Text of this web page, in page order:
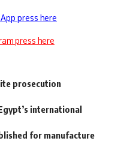
press here
press here
prosecution
international
for manufacture